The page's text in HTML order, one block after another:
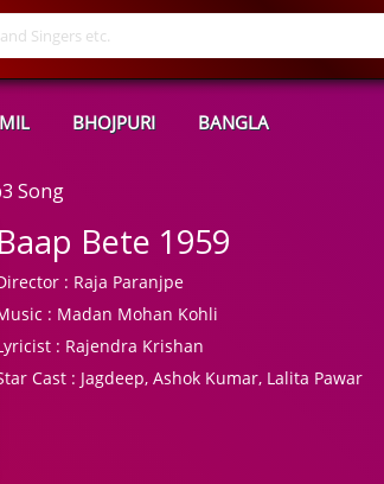
BHOJPURI BANGLA
Song
Baap Bete 1959
: Raja Paranjpe
: Madan Mohan Kohli
: Rajendra Krishan
Cast : Jagdeep, Ashok Kumar, Lalita Pawar